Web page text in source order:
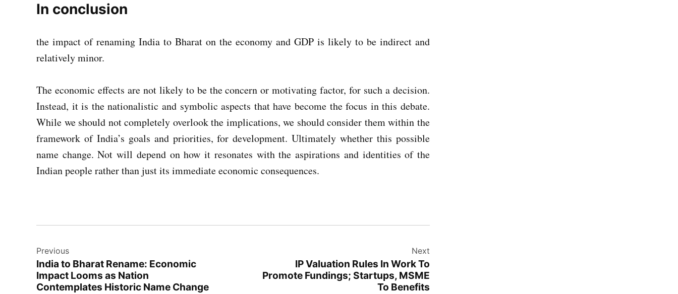
In conclusion
the impact of renaming India to Bharat on the economy and GDP is likely to be indirect and
relatively minor.
The economic effects are not likely to be the concern or motivating factor, for such a decision.
Instead, it is the nationalistic and symbolic aspects that have become the focus in this debate.
While we should not completely overlook the implications, we should consider them within the
framework of India’s goals and priorities, for development. Ultimately whether this possible
name change. Not will depend on how it resonates with the aspirations and identities of the
Indian people rather than just its immediate economic consequences.
navigation
Previous
India to Bharat Rename: Economic
Impact Looms as Nation
Contemplates Historic Name Change
Next
IP Valuation Rules In Work To
Promote Fundings; Startups, MSME
To Benefits